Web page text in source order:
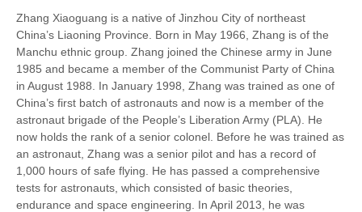
Zhang Xiaoguang is a native of Jinzhou City of northeast
China’s Liaoning Province. Born in May 1966, Zhang is of the
Manchu ethnic group. Zhang joined the Chinese army in June
1985 and became a member of the Communist Party of China
in August 1988. In January 1998, Zhang was trained as one of
China’s first batch of astronauts and now is a member of the
astronaut brigade of the People’s Liberation Army (PLA). He
now holds the rank of a senior colonel. Before he was trained as
an astronaut, Zhang was a senior pilot and has a record of
1,000 hours of safe flying. He has passed a comprehensive
tests for astronauts, which consisted of basic theories,
endurance and space engineering. In April 2013, he was